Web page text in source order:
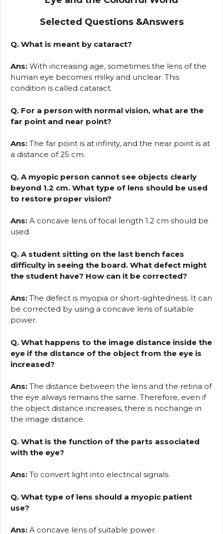
Selected Questions &Answers
Q. What is meant by cataract?
Ans: With increasing age, sometimes the lens of the
human eye becomes milky and unclear. This
condition is called cataract.
Q. For a person with normal vision, what are the
far point and near point?
Ans: The far point is at infinity, and the near point is at
a distance of 25 cm.
Q. A myopic person cannot see objects clearly
beyond 1.2 cm. What type of lens should be used
to restore proper vision?
Ans: A concave lens of focal length 1.2 cm should be
used.
Q. A student sitting on the last bench faces
difficulty in seeing the board. What defect might
the student have? How can it be corrected?
Ans: The defect is myopia or short-sightedness. It can
be corrected by using a concave lens of suitable
power.
Q. What happens to the image distance inside the
eye if the distance of the object from the eye is
increased?
Ans: The distance between the lens and the retina of
the eye always remains the same. Therefore, even if
the object distance increases, there is nochange in
the image distance.
Q. What is the function of the parts associated
with the eye?
Ans: To convert light into electrical signals.
Q. What type of lens should a myopic patient
use?
Ans: A concave lens of suitable power.